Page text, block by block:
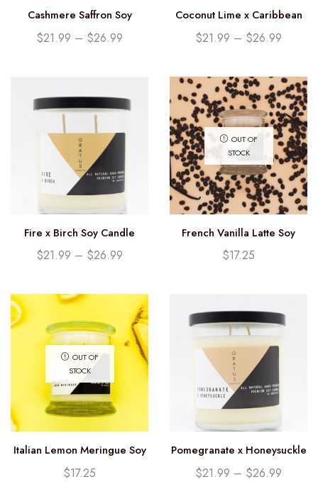
Cashmere Saffron Soy
Candle
$21.99 – $26.99
Coconut Lime x Caribbean
Teakwood Soy Candle
$21.99 – $26.99
Fire x Birch Soy Candle
$21.99 – $26.99
OUT OF
STOCK
French Vanilla Latte Soy
Candle (12.25oz)
$17.25
OUT OF
STOCK
Italian Lemon Meringue Soy
Candle (12.25oz)
$17.25
Pomegranate x Honeysuckle
Soy Candle
$21.99 – $26.99